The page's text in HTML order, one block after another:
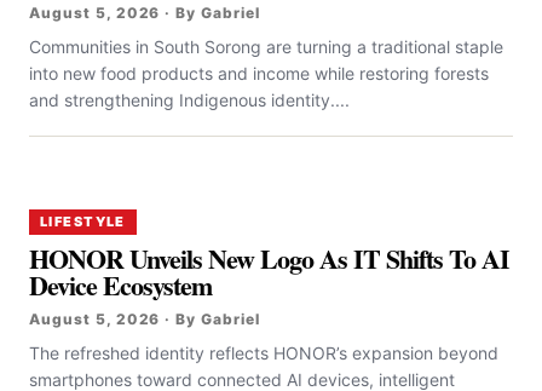
August 5, 2026 · By Gabriel
Communities in South Sorong are turning a traditional staple
into new food products and income while restoring forests
and strengthening Indigenous identity....
LIFESTYLE
HONOR Unveils New Logo As IT Shifts To AI
Device Ecosystem
August 5, 2026 · By Gabriel
The refreshed identity reflects HONOR’s expansion beyond
smartphones toward connected AI devices, intelligent